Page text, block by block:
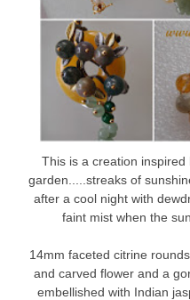
This is a creation
garden.....streaks of
after a cool night with
faint mist when the
14mm faceted citrine
and carved flower and a
embellished with Indian